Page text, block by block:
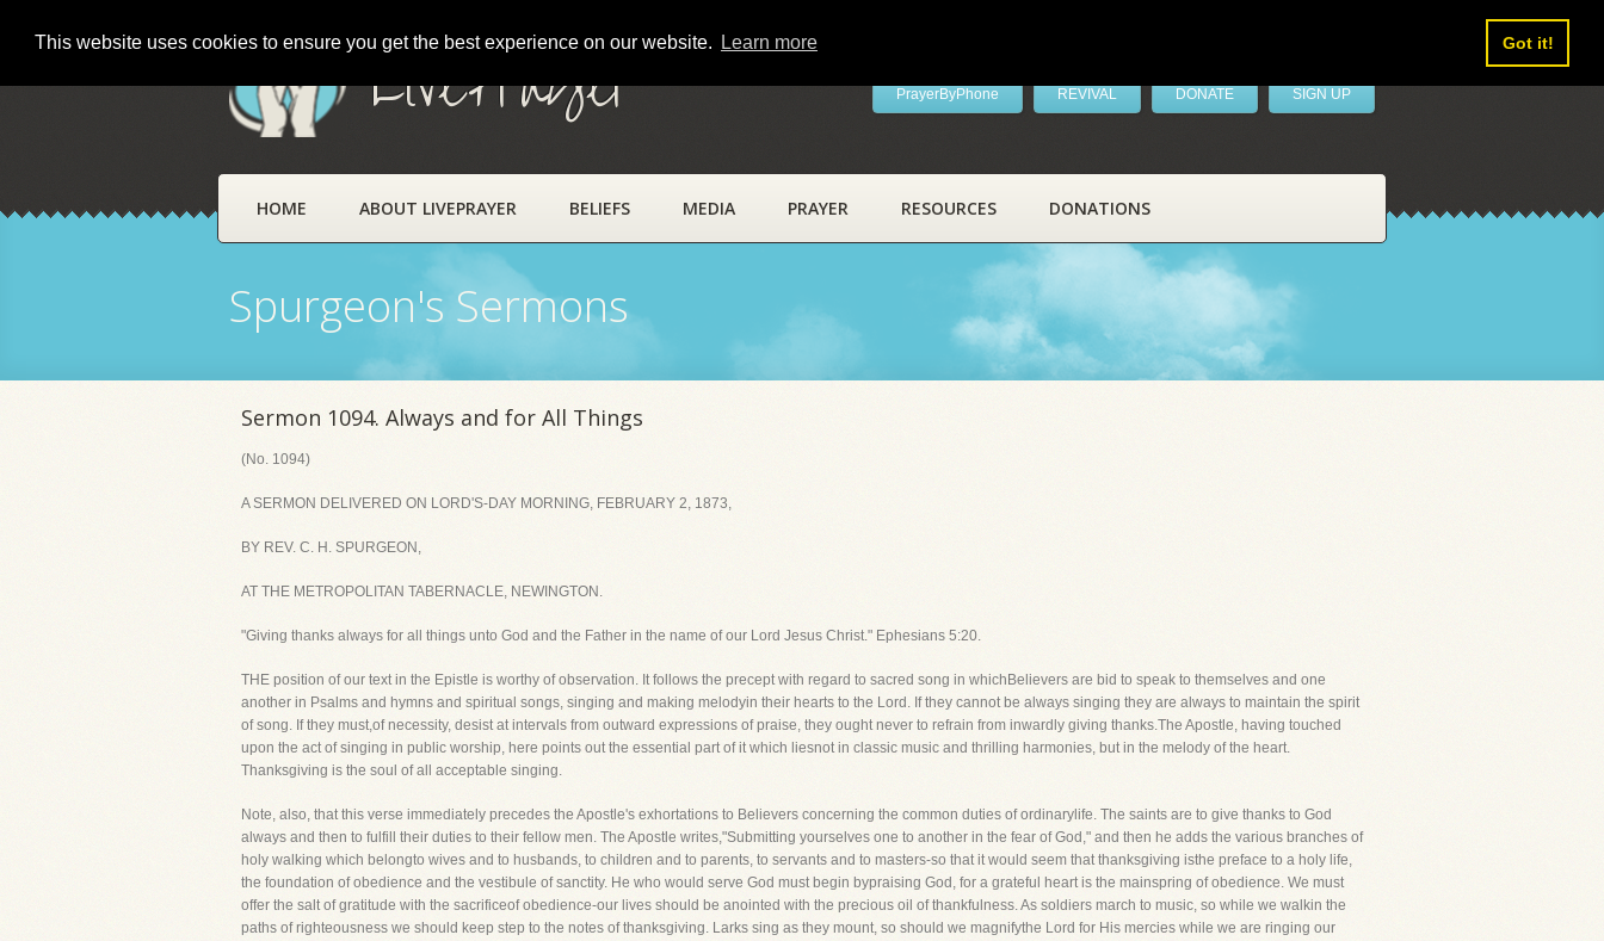
This website uses cookies to ensure you get the best experience on our website. Learn more Got it!
LivePrayer PrayerByPhone REVIVAL DONATE SIGN UP
HOME ABOUT LIVEPRAYER BELIEFS MEDIA PRAYER RESOURCES DONATIONS
Spurgeon's Sermons
Sermon 1094. Always and for All Things
(No. 1094)
A SERMON DELIVERED ON LORD'S-DAY MORNING, FEBRUARY 2, 1873,
BY REV. C. H. SPURGEON,
AT THE METROPOLITAN TABERNACLE, NEWINGTON.
"Giving thanks always for all things unto God and the Father in the name of our Lord Jesus Christ." Ephesians 5:20.
THE position of our text in the Epistle is worthy of observation. It follows the precept with regard to sacred song in whichBelievers are bid to speak to themselves and one
another in Psalms and hymns and spiritual songs, singing and making melodyin their hearts to the Lord. If they cannot be always singing they are always to maintain the spirit
of song. If they must,of necessity, desist at intervals from outward expressions of praise, they ought never to refrain from inwardly giving thanks.The Apostle, having touched
upon the act of singing in public worship, here points out the essential part of it which liesnot in classic music and thrilling harmonies, but in the melody of the heart.
Thanksgiving is the soul of all acceptable singing.
Note, also, that this verse immediately precedes the Apostle's exhortations to Believers concerning the common duties of ordinarylife. The saints are to give thanks to God
always and then to fulfill their duties to their fellow men. The Apostle writes,"Submitting yourselves one to another in the fear of God," and then he adds the various branches of
holy walking which belongto wives and to husbands, to children and to parents, to servants and to masters-so that it would seem that thanksgiving isthe preface to a holy life,
the foundation of obedience and the vestibule of sanctity. He who would serve God must begin bypraising God, for a grateful heart is the mainspring of obedience. We must
offer the salt of gratitude with the sacrificeof obedience-our lives should be anointed with the precious oil of thankfulness. As soldiers march to music, so while we walkin the
paths of righteousness we should keep step to the notes of thanksgiving. Larks sing as they mount, so should we magnifythe Lord for His mercies while we are ringing our